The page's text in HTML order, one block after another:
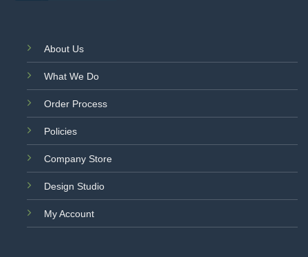
About Us
What We Do
Order Process
Policies
Company Store
Design Studio
My Account